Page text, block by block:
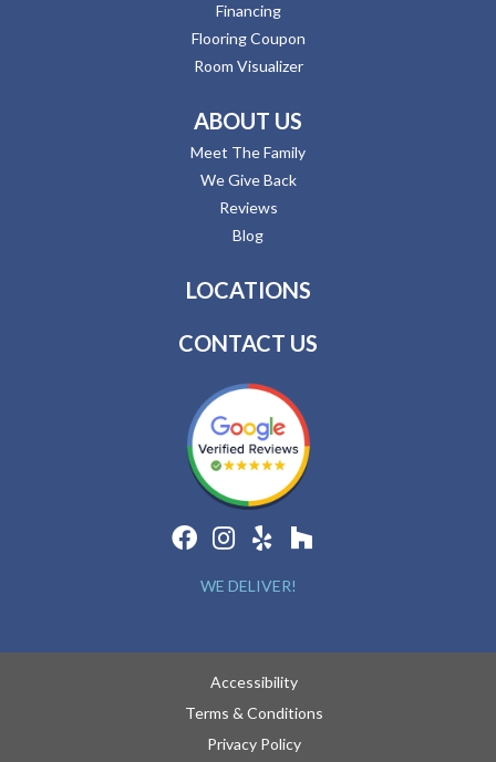
Financing
Flooring Coupon
Room Visualizer
ABOUT US
Meet The Family
We Give Back
Reviews
Blog
LOCATIONS
CONTACT US
WE DELIVER!
Accessibility
Terms & Conditions
Privacy Policy